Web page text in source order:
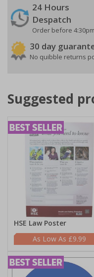
24 Hours
Despatch
Order before
30 day
No quibble returns
Suggested
HSE Law Poster
£9.99